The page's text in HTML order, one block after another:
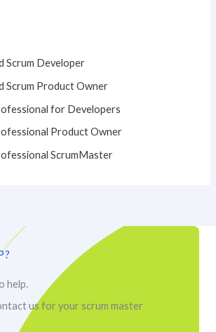
Scrum Developer
Scrum Product Owner
for Developers
Product Owner
ScrumMaster
help.
us for your scrum master